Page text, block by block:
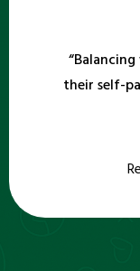
their self-